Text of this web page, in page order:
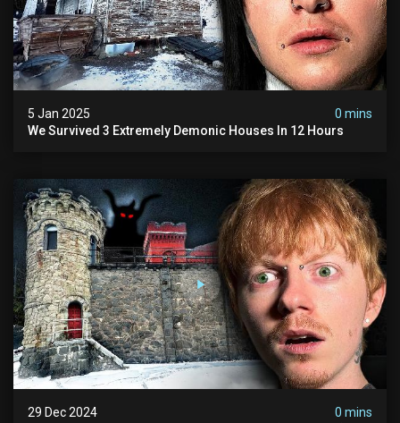
5 Jan 2025
0 mins
We Survived 3 Extremely Demonic Houses In 12 Hours
29 Dec 2024
0 mins